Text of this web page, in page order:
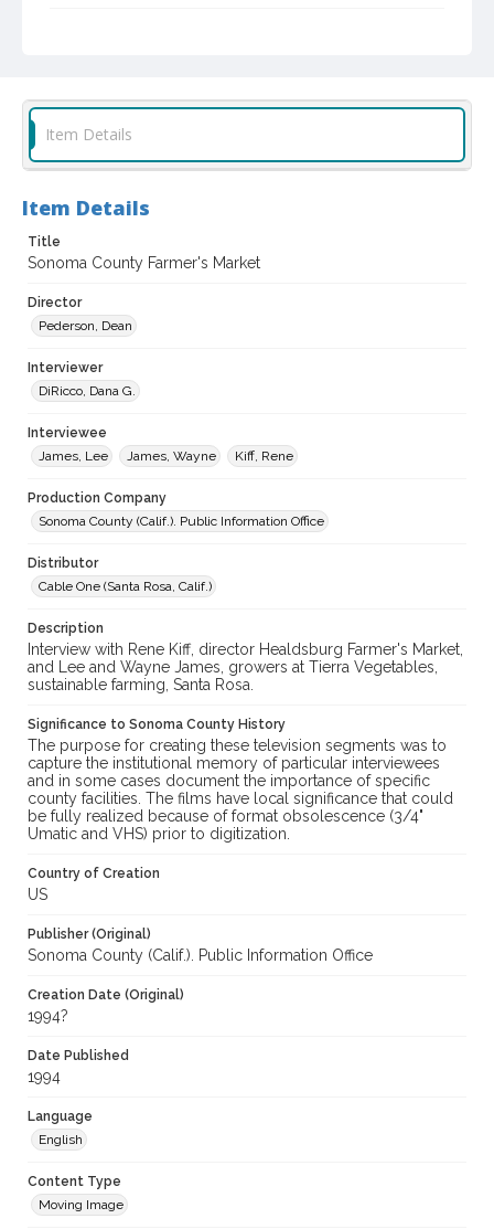
Digital Archives Identifier
Archival Collection Sort Name
00009)
Item Details
Item Details
Title
Sonoma County Farmer's Market
Director
Pederson, Dean
Interviewer
DiRicco, Dana G.
Interviewee
James, Lee
James, Wayne Kiff, Rene
Production Company
Sonoma County (Calif.). Public Information Office
Distributor
Cable One (Santa Rosa, Calif.)
Description
Interview with Rene Kiff, director Healdsburg Farmer's Market,
and Lee and Wayne James, growers at Tierra Vegetables,
sustainable farming, Santa Rosa.
Significance to Sonoma County History
The purpose for creating these television segments was to
capture the institutional memory of particular interviewees
and in some cases document the importance of specific
county facilities. The films have local significance that could
be fully realized because of format obsolescence (3/4"
Umatic and VHS) prior to digitization.
Country of Creation
US
Publisher (Original)
Sonoma County (Calif.). Public Information Office
Creation Date (Original)
1994?
Date Published
1994
Language
English
Content Type
Moving Image